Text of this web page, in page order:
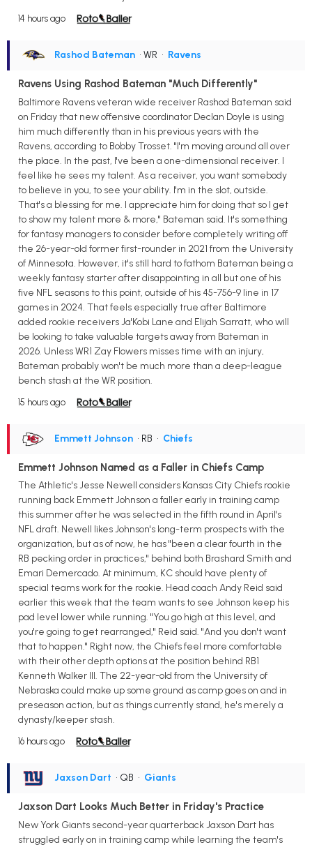
14 hours ago
Rashod Bateman • WR • Ravens
Ravens Using Rashod Bateman "Much Differently"
Baltimore Ravens veteran wide receiver Rashod Bateman said
on Friday that new offensive coordinator Declan Doyle is using
him much differently than in his previous years with the
Ravens, according to Bobby Trosset. "I'm moving around all over
the place. In the past, I've been a one-dimensional receiver. I
feel like he sees my talent. As a receiver, you want somebody
to believe in you, to see your ability. I'm in the slot, outside.
That's a blessing for me. I appreciate him for doing that so I get
to show my talent more & more," Bateman said. It's something
for fantasy managers to consider before completely writing off
the 26-year-old former first-rounder in 2021 from the University
of Minnesota. However, it's still hard to fathom Bateman being a
weekly fantasy starter after disappointing in all but one of his
five NFL seasons to this point, outside of his 45-756-9 line in 17
games in 2024. That feels especially true after Baltimore
added rookie receivers Ja'Kobi Lane and Elijah Sarratt, who will
be looking to take valuable targets away from Bateman in
2026. Unless WR1 Zay Flowers misses time with an injury,
Bateman probably won't be much more than a deep-league
bench stash at the WR position.
15 hours ago
Emmett Johnson • RB • Chiefs
Emmett Johnson Named as a Faller in Chiefs Camp
The Athletic's Jesse Newell considers Kansas City Chiefs rookie
running back Emmett Johnson a faller early in training camp
this summer after he was selected in the fifth round in April's
NFL draft. Newell likes Johnson's long-term prospects with the
organization, but as of now, he has "been a clear fourth in the
RB pecking order in practices," behind both Brashard Smith and
Emari Demercado. At minimum, KC should have plenty of
special teams work for the rookie. Head coach Andy Reid said
earlier this week that the team wants to see Johnson keep his
pad level lower while running. "You go high at this level, and
you're going to get rearranged," Reid said. "And you don't want
that to happen." Right now, the Chiefs feel more comfortable
with their other depth options at the position behind RB1
Kenneth Walker III. The 22-year-old from the University of
Nebraska could make up some ground as camp goes on and in
preseason action, but as things currently stand, he's merely a
dynasty/keeper stash.
16 hours ago
Jaxson Dart • QB • Giants
Jaxson Dart Looks Much Better in Friday's Practice
New York Giants second-year quarterback Jaxson Dart has
struggled early on in training camp while learning the team's